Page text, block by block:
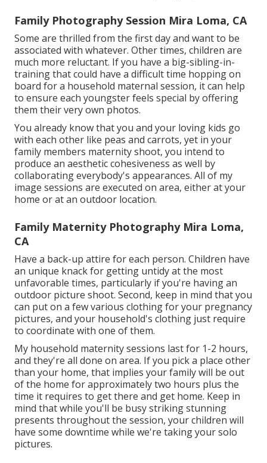
Family Photography Session Mira Loma, CA
Some are thrilled from the first day and want to be
associated with whatever. Other times, children are
much more reluctant. If you have a big-sibling-in-
training that could have a difficult time hopping on
board for a household maternal session, it can help
to ensure each youngster feels special by offering
them their very own photos.
You already know that you and your loving kids go
with each other like peas and carrots, yet in your
family members maternity shoot, you intend to
produce an aesthetic cohesiveness as well by
collaborating everybody's appearances. All of my
image sessions are executed on area, either at your
home or at an outdoor location.
Family Maternity Photography Mira Loma,
CA
Have a back-up attire for each person. Children have
an unique knack for getting untidy at the most
unfavorable times, particularly if you're having an
outdoor picture shoot. Second, keep in mind that you
can put on a few various clothing for your pregnancy
pictures, and your household's clothing just require
to coordinate with one of them.
My household maternity sessions last for 1-2 hours,
and they're all done on area. If you pick a place other
than your home, that implies your family will be out
of the home for approximately two hours plus the
time it requires to get there and get home. Keep in
mind that while you'll be busy striking stunning
presents throughout the session, your children will
have some downtime while we're taking your solo
pictures.